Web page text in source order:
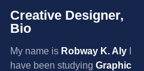
Creative Designer,
Bio
My name is Robway K. Aly
have been studying Graphic